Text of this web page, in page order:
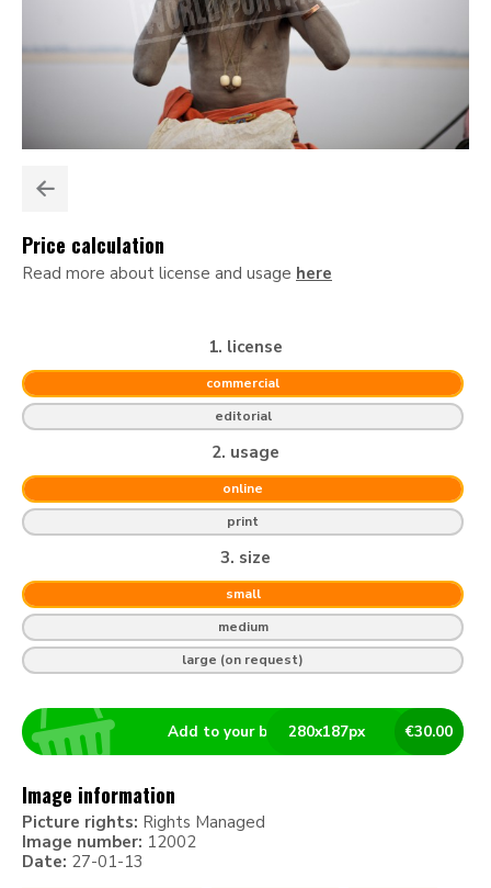
Price calculation
Read more about license and usage here
1. license
commercial
editorial
2. usage
online
print
3. size
small
medium
large (on request)
€30.00
280x187px
Add to your basket
Image information
Picture rights: Rights Managed
Image number: 12002
Date: 27-01-13